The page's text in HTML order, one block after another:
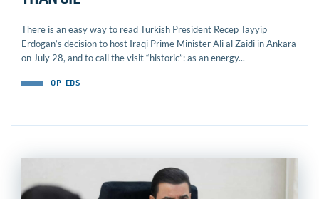
There is an easy way to read Turkish President Recep Tayyip
Erdogan’s decision to host Iraqi Prime Minister Ali al Zaidi in Ankara
on July 28, and to call the visit “historic”: as an energy...
OP-EDS